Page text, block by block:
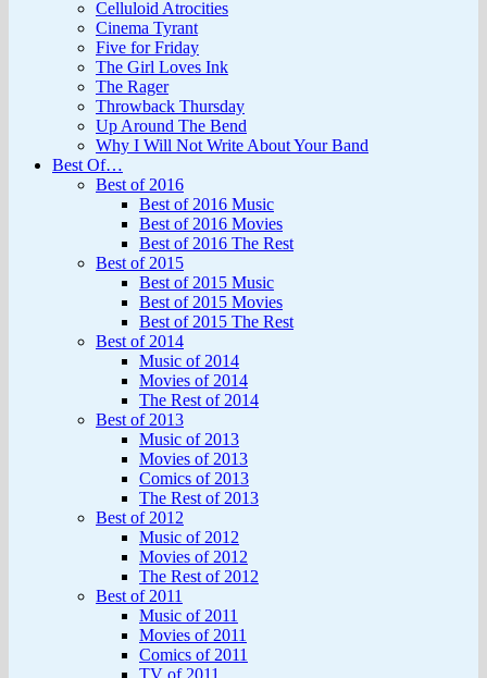
Celluloid Atrocities
Cinema Tyrant
Five for Friday
The Girl Loves Ink
The Rager
Throwback Thursday
Up Around The Bend
Why I Will Not Write About Your Band
Best Of…
Best of 2016
Best of 2016 Music
Best of 2016 Movies
Best of 2016 The Rest
Best of 2015
Best of 2015 Music
Best of 2015 Movies
Best of 2015 The Rest
Best of 2014
Music of 2014
Movies of 2014
The Rest of 2014
Best of 2013
Music of 2013
Movies of 2013
Comics of 2013
The Rest of 2013
Best of 2012
Music of 2012
Movies of 2012
The Rest of 2012
Best of 2011
Music of 2011
Movies of 2011
Comics of 2011
TV of 2011